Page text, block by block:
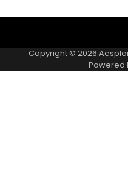
Copyright © 2026
Powered